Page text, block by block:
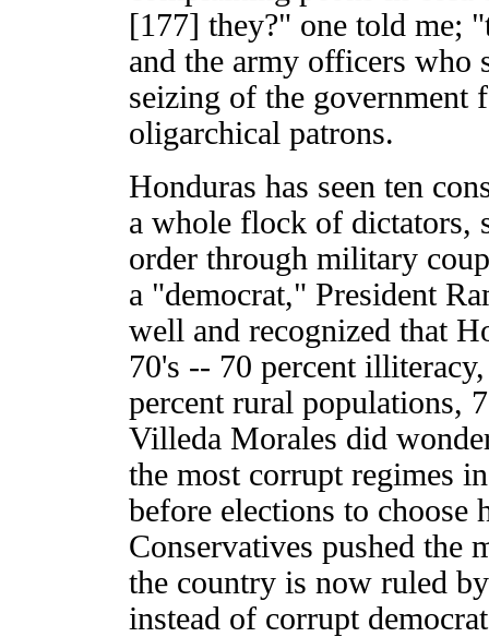
[177] they?" one told me;
and the army officers who
seizing of the government
oligarchical patrons.
Honduras has seen ten
a whole flock of dictators,
order through military
a "democrat," President
well and recognized that
70's -- 70 percent
percent rural populations,
Villeda Morales did
the most corrupt regimes
before elections to choose
Conservatives pushed
the country is now ruled
instead of corrupt